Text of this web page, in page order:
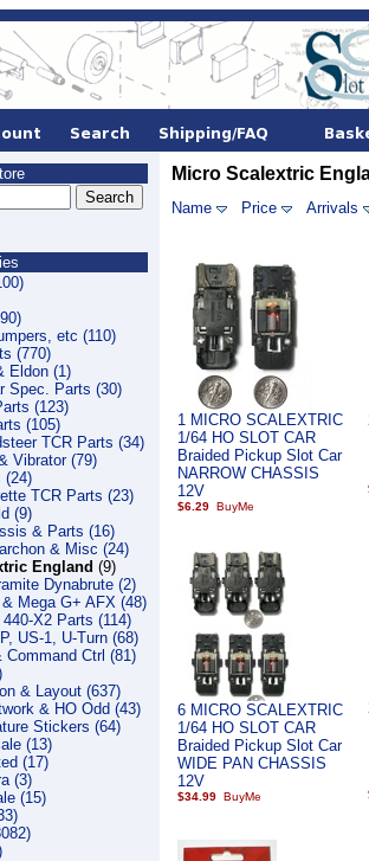
etc (110)
(770)
Eldon (1)
Spec. Parts (30)
(123)
(105)
TCR Parts (34)
Vibrator (79)
(24)
TCR Parts (23)
(9)
& Parts (16)
& Misc (24)
England (9)
Dynabrute (2)
Mega G+ AFX (48)
X2 Parts (114)
US-1, U-Turn (68)
Command Ctrl (81)
& Layout (637)
& HO Odd (43)
Stickers (64)
(13)
(17)
(3)
(15)
Micro Scalextric
Name Price Arrivals
1 MICRO SCALEXTRIC
1/64 HO SLOT CAR
Braided Pickup Slot Car
NARROW CHASSIS
12V
$6.29
6 MICRO SCALEXTRIC
1/64 HO SLOT CAR
Braided Pickup Slot Car
WIDE PAN CHASSIS
12V
$34.99